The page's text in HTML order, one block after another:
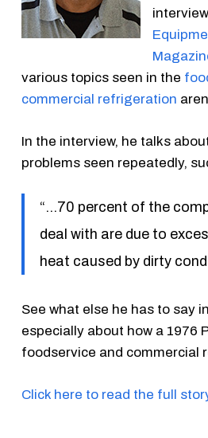
various topics seen in the
commercial refrigeration
In the interview, he talks
problems seen repeatedly,
“…70 percent of the
deal with are due to
heat caused by dirty
See what else he has to say
especially about how a 1976
foodservice and commercial
Click here to read the full